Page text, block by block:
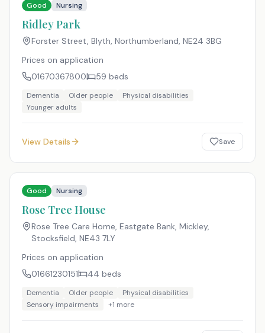
Good Nursing
Ridley Park
Forster Street, Blyth, Northumberland, NE24 3BG
Prices on application
01670367800
59 beds
Dementia Older people
Physical disabilities
Younger adults
View Details Save
Good Nursing
Rose Tree House
Rose Tree Care Home, Eastgate Bank, Mickley,
Stocksfield, NE43 7LY
Prices on application
01661230151
44 beds
Dementia Older people
Physical disabilities
Sensory impairments
+1 more